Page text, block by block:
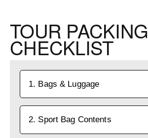
TOUR PACKING
CHECKLIST
1. Bags & Luggage
2. Sport Bag Contents